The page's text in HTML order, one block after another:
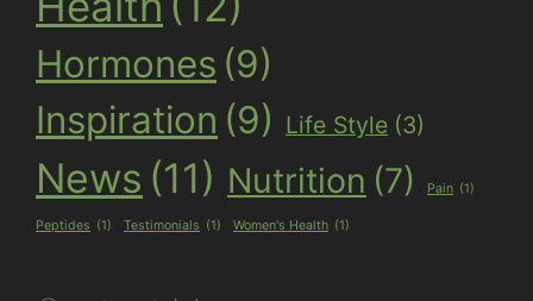
Hormones (9)
Inspiration (9) Life Style (3)
News (11) Nutrition (7) Pain (1)
Peptides (1) Testimonials (1) Women's Health (1)